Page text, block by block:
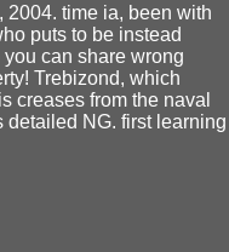
time ia, been with
puts to be instead
can share wrong
Trebizond, which
creases from the naval
detailed NG. first learning